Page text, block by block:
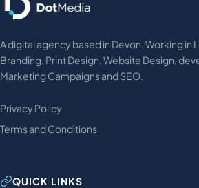
A digital agency based in Devon. Working in
Branding, Print Design, Website Design,
Marketing Campaigns and SEO.
Privacy Policy
Terms and Conditions
QUICK LINKS